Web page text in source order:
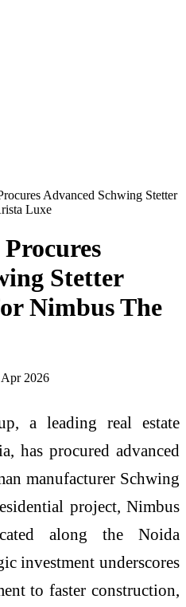
Advanced Schwing Stetter
Luxe
Stetter
Nimbus The
2026
a leading real estate
has procured advanced
manufacturer Schwing
project, Nimbus
along the Noida
investment underscores
to faster construction,